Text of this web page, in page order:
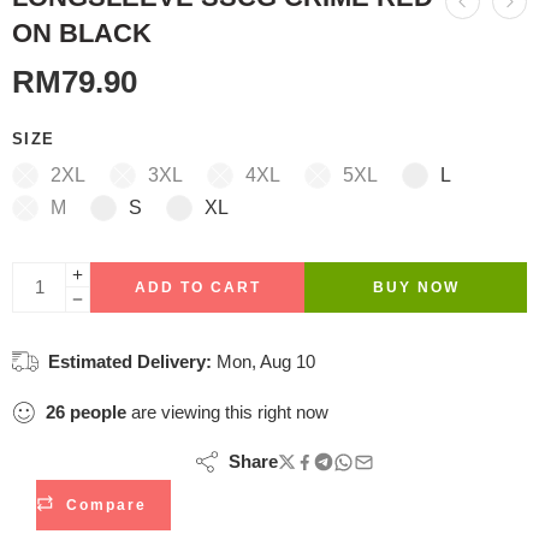
ON BLACK
RM79.90
SIZE
2XL 3XL 4XL 5XL
L
M
S XL
ADD TO CART BUY NOW
Estimated Delivery: Mon, Aug 10
26 people are viewing this right now
Compare
Share